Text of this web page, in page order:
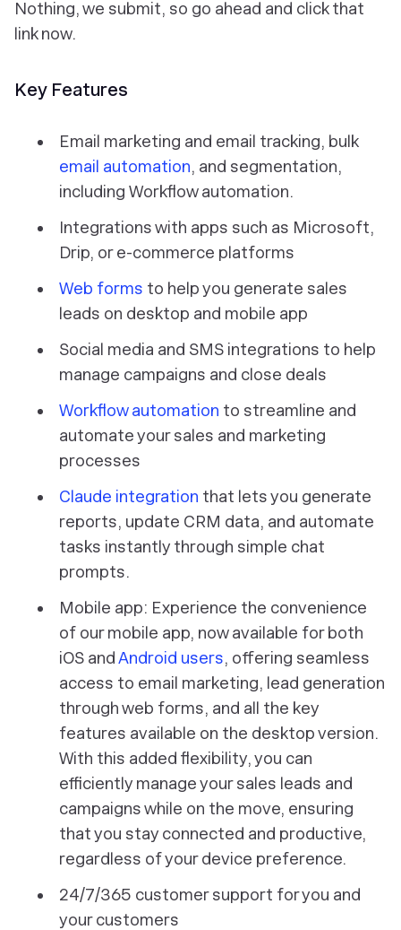
Nothing, we submit, so go ahead and click that
link now.
Key Features
Email marketing and email tracking, bulk
email automation, and segmentation,
including Workflow automation.
Integrations with apps such as Microsoft,
Drip, or e-commerce platforms
Web forms to help you generate sales
leads on desktop and mobile app
Social media and SMS integrations to help
manage campaigns and close deals
Workflow automation to streamline and
automate your sales and marketing
processes
Claude integration that lets you generate
reports, update CRM data, and automate
tasks instantly through simple chat
prompts.
Mobile app: Experience the convenience
of our mobile app, now available for both
iOS andAndroid users, offering seamless
access to email marketing, lead generation
through web forms, and all the key
features available on the desktop version.
With this added flexibility, you can
efficiently manage your sales leads and
campaigns while on the move, ensuring
that you stay connected and productive,
regardless of your device preference.
24/7/365 customer support for you and
your customers